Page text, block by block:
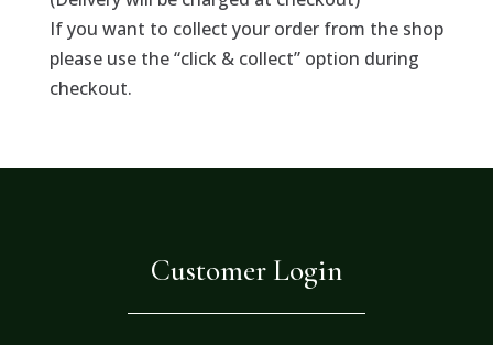
If you want to collect your order from the shop
please use the “click & collect” option during
checkout.
Customer Login